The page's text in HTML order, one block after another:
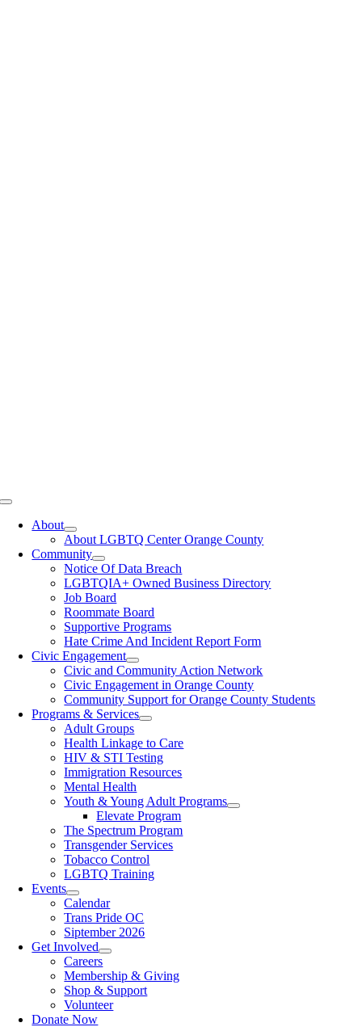
Toggle
NavigationAbout
About LGBTQ Center Orange County
Community
Notice Of Data Breach
LGBTQIA+ Owned Business Directory
Job Board
Roommate Board
Supportive Programs
Hate Crime And Incident Report Form
Civic Engagement
Civic and Community Action Network
Civic Engagement in Orange County
Community Support for Orange County Students
Programs & Services
Adult Groups
Health Linkage to Care
HIV & STI Testing
Immigration Resources
Mental Health
Youth & Young Adult Programs
Elevate Program
The Spectrum Program
Transgender Services
Tobacco Control
LGBTQ Training
Events
Calendar
Trans Pride OC
Siptember 2026
Get Involved
Careers
Membership & Giving
Shop & Support
Volunteer
Donate Now